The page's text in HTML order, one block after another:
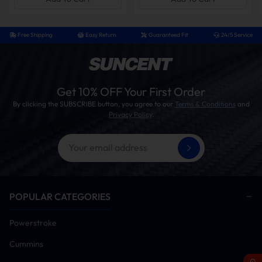
noticeable during heavy-load starts, rapid
acceleration, or hill climbing.
Comparison
Muffler
Race Pipe
(without
Muffler)
Performance
Free Shipping Easy Return Guaranteed Fit 24/5 Service
Get 10% OFF Your First Order
By clicking the SUBSCRIBE button, you agree to our Terms & Conditions and
Privacy Policy.
POPULAR CATEGORIES
Powerstroke
Cummins